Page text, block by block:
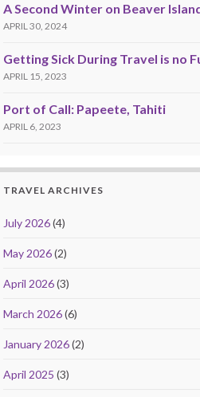
A Second Winter on Beaver
APRIL 30, 2024
Getting Sick During Travel is no
APRIL 15, 2023
Port of Call: Papeete, Tahiti
APRIL 6, 2023
TRAVEL ARCHIVES
July 2026(4)
May 2026(2)
April 2026(3)
March 2026(6)
January 2026(2)
April 2025 (3)